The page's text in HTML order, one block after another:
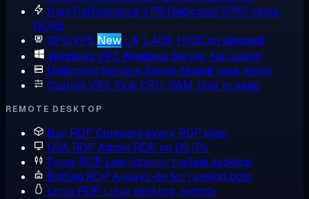
High Performance VPS Dedicated EPYC cores,
DDR5
GPU VPS New L4, L40S, H100 on demand
Windows VPS Windows Server, full admin
Dedicated Servers Single-tenant bare metal
Custom VPS Pick CPU, RAM, disk to spec
REMOTE DESKTOP
Buy RDP Compare every RDP plan
USA RDP Admin RDP on US IPs
Forex RDP Low-latency trading desktop
Botting RDP Always-on for running bots
Linux RDP Linux desktop, remote